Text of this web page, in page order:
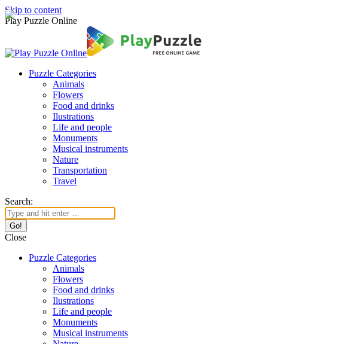
Skip to content
Play Puzzle Online
Puzzle Categories
Animals
Flowers
Food and drinks
Ilustrations
Life and people
Monuments
Musical instruments
Nature
Transportation
Travel
Search:
Close
Puzzle Categories
Animals
Flowers
Food and drinks
Ilustrations
Life and people
Monuments
Musical instruments